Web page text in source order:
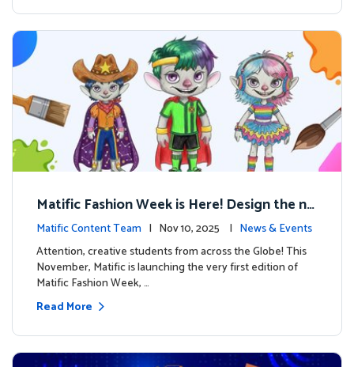
Matific Fashion Week is Here! Design the ne
xt look for our characters
Matific Content Team | Nov 10, 2025 | News & Events
Attention, creative students from across the Globe! This
November, Matific is launching the very first edition of
Matific Fashion Week, …
Read More